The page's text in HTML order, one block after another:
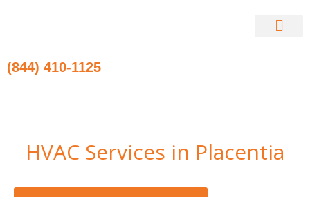
(844) 410-1125
HVAC Services in Placentia